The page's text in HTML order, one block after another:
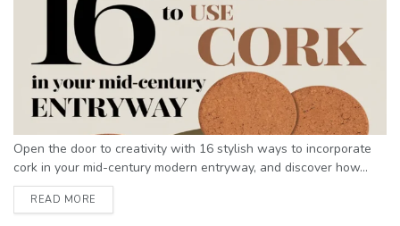
Open the door to creativity with 16 stylish ways to incorporate
cork in your mid-century modern entryway, and discover how...
READ MORE